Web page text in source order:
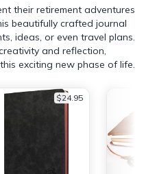
their retirement adventures
beautifully crafted journal
ideas, or even travel plans.
and reflection,
exciting new phase of life.
$24.95